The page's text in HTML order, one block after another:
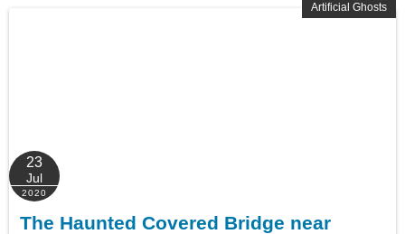
Artificial Ghosts
23
Jul
2020
The Haunted Covered Bridge near